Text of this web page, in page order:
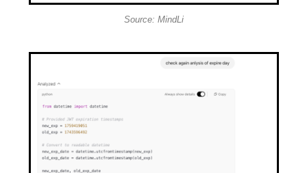
Source: MindLi